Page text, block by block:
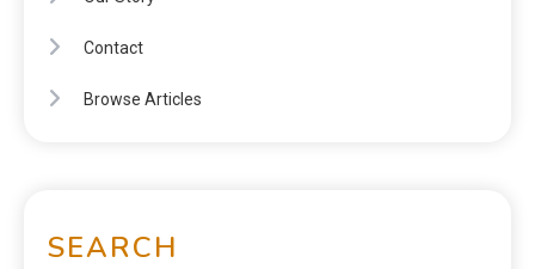
Contact
Browse Articles
SEARCH